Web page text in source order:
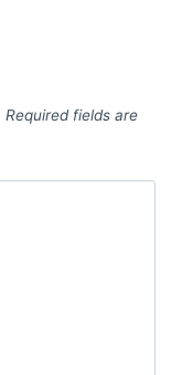
Required fields are